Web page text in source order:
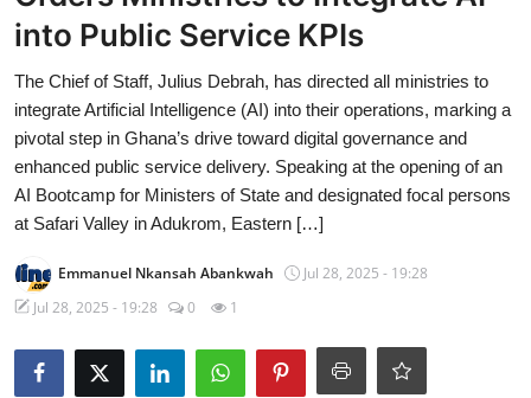
into Public Service KPIs
The Chief of Staff, Julius Debrah, has directed all ministries to
integrate Artificial Intelligence (AI) into their operations, marking a
pivotal step in Ghana’s drive toward digital governance and
enhanced public service delivery. Speaking at the opening of an
AI Bootcamp for Ministers of State and designated focal persons
at Safari Valley in Adukrom, Eastern […]
Emmanuel Nkansah Abankwah
Jul 28, 2025 - 19:28
Jul 28, 2025 - 19:28
0 1